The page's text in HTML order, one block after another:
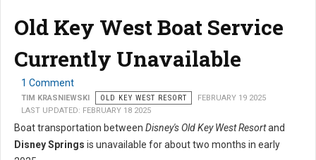
Old Key West Boat Service
Currently Unavailable
1 Comment
TIM KRASNIEWSKI OLD KEY WEST RESORT
FEBRUARY 19 2025
LAST UPDATED: FEBRUARY 18 2025
Boat transportation between Disney's Old Key West Resortand
Disney Springs is unavailable for about two months in early